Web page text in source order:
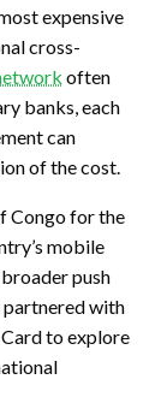
expensive
cross-
often
banks, each
can
of the cost.
Congo for the
mobile
push
with
to explore